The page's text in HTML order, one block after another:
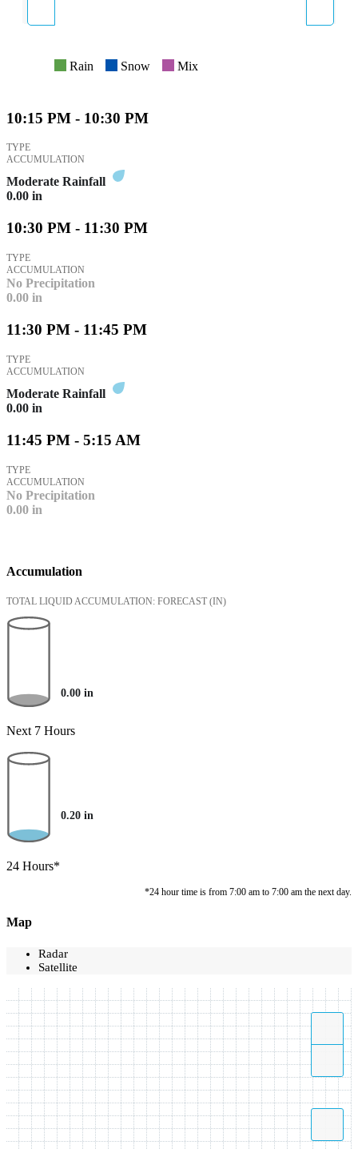
Rain Snow Mix
10:15 PM - 10:30 PM
TYPE
ACCUMULATION
Moderate Rainfall
0.00 in
10:30 PM - 11:30 PM
TYPE
ACCUMULATION
No Precipitation
0.00 in
11:30 PM - 11:45 PM
TYPE
ACCUMULATION
Moderate Rainfall
0.00 in
11:45 PM - 5:15 AM
TYPE
ACCUMULATION
No Precipitation
0.00 in
Accumulation
TOTAL LIQUID ACCUMULATION: FORECAST (IN)
0.00 in
Next 7 Hours
0.20 in
24 Hours*
*24 hour time is from 7:00 am to 7:00 am the next day.
Map
Radar
Satellite